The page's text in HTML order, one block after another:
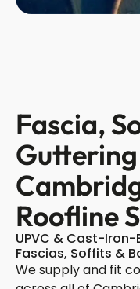
Fascia,
Guttering
Roofline
UPVC & Cast-Iron-
Fascias, Soffits &
We supply and fit